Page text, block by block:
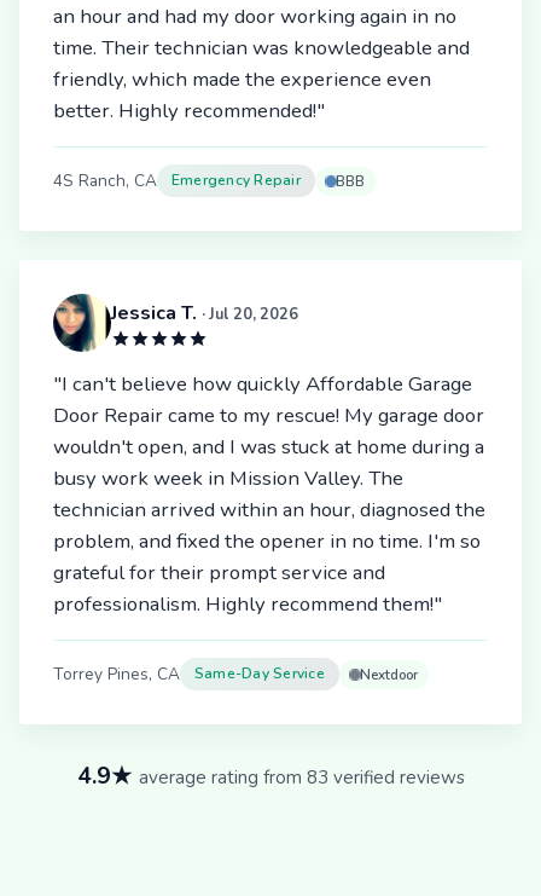
an hour and had my door working again in no
time. Their technician was knowledgeable and
friendly, which made the experience even
better. Highly recommended!"
4S Ranch, CA Emergency Repair BBB
Jessica T. · Jul 20, 2026
"I can't believe how quickly Affordable Garage
Door Repair came to my rescue! My garage door
wouldn't open, and I was stuck at home during a
busy work week in Mission Valley. The
technician arrived within an hour, diagnosed the
problem, and fixed the opener in no time. I'm so
grateful for their prompt service and
professionalism. Highly recommend them!"
Torrey Pines, CA Same-Day Service Nextdoor
4.9★ average rating from 83 verified reviews